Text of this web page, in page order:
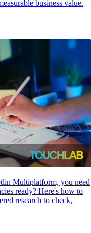
business value.
Multiplatform, you need
ready? Here's how to
research to check,